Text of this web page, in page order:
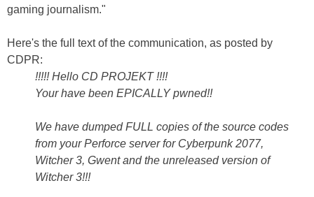
gaming journalism."
Here's the full text of the communication, as posted by
CDPR:
!!!!! Hello CD PROJEKT !!!!
Your have been EPICALLY pwned!!
We have dumped FULL copies of the source codes
from your Perforce server for Cyberpunk 2077,
Witcher 3, Gwent and the unreleased version of
Witcher 3!!!